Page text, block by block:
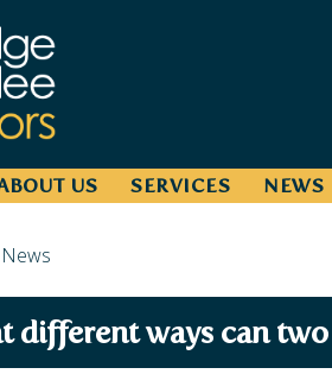
US SERVICES NEWS
different ways can